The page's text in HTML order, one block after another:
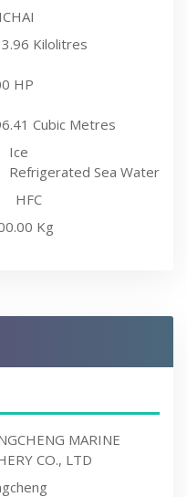
Kilolitres
HP
Cubic Metres
Ice
Refrigerated Sea Water
HFC
Kg
MARINE
CO., LTD